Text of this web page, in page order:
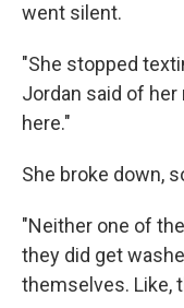
went silent.
"She stopped
Jordan said of her
here."
She broke down,
"Neither one of
they did get
themselves. Like,